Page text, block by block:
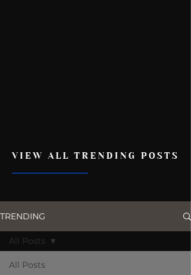
VIEW ALL TRENDING POSTS
TRENDING
All Posts
All Posts